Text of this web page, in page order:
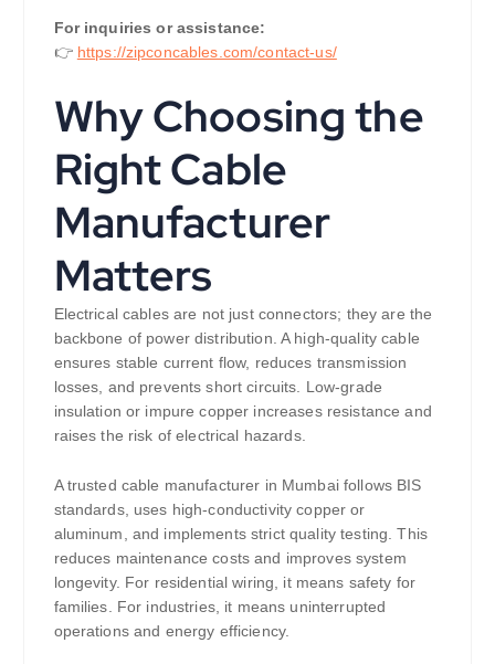
For inquiries or assistance:
👉 https://zipconcables.com/contact-us/
Why Choosing the
Right Cable
Manufacturer
Matters
Electrical cables are not just connectors; they are the
backbone of power distribution. A high-quality cable
ensures stable current flow, reduces transmission
losses, and prevents short circuits. Low-grade
insulation or impure copper increases resistance and
raises the risk of electrical hazards.
A trusted cable manufacturer in Mumbai follows BIS
standards, uses high-conductivity copper or
aluminum, and implements strict quality testing. This
reduces maintenance costs and improves system
longevity. For residential wiring, it means safety for
families. For industries, it means uninterrupted
operations and energy efficiency.